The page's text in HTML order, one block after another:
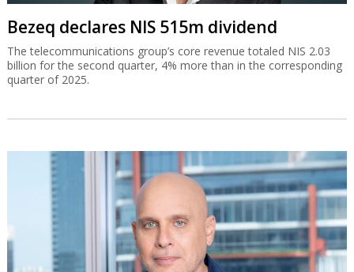
Bezeq declares NIS 515m dividend
The telecommunications group’s core revenue totaled NIS 2.03
billion for the second quarter, 4% more than in the corresponding
quarter of 2025.